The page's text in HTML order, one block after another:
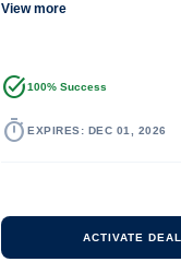
View more
task_alt100% Success
timer EXPIRES: DEC 01, 2026
ACTIVATE DEAL